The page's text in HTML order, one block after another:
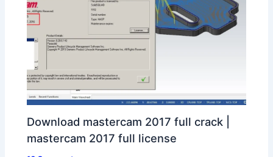
Download mastercam 2017 full crack |
mastercam 2017 full license